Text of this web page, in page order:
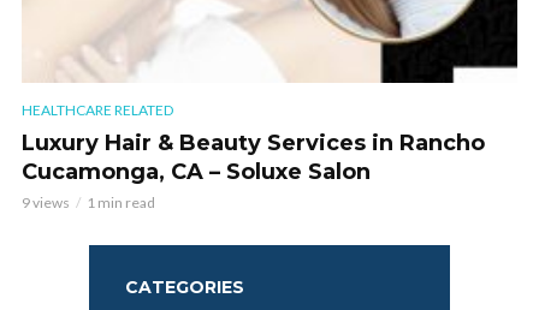
HEALTHCARE RELATED
Luxury Hair & Beauty Services in Rancho
Cucamonga, CA – Soluxe Salon
9 views 1 min read
CATEGORIES